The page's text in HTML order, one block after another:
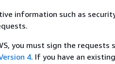
information such as
you must sign the requests
4. If you have an